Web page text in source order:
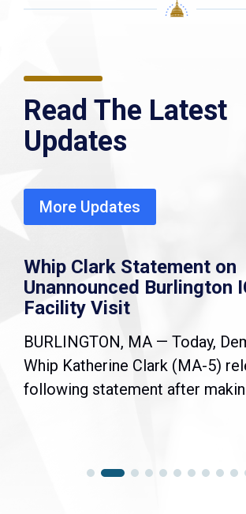
Read The Latest
Updates
More Updates
Whip Clark Statement on
Unannounced Burlington
Facility Visit
BURLINGTON, MA — Today,
Whip Katherine Clark (MA-5)
following statement after